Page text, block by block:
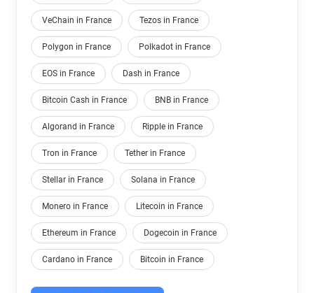
VeChain in France Tezos in France
Polygon in France Polkadot in France
EOS in France Dash in France
Bitcoin Cash in France BNB in France
Algorand in France Ripple in France
Tron in France Tether in France
Stellar in France Solana in France
Monero in France Litecoin in France
Ethereum in France Dogecoin in France
Cardano in France Bitcoin in France